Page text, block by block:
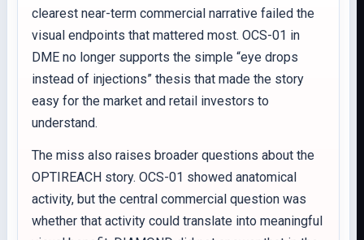
clearest near-term commercial narrative failed the
visual endpoints that mattered most. OCS-01 in
DME no longer supports the simple “eye drops
instead of injections” thesis that made the story
easy for the market and retail investors to
understand.
The miss also raises broader questions about the
OPTIREACH story. OCS-01 showed anatomical
activity, but the central commercial question was
whether that activity could translate into meaningful